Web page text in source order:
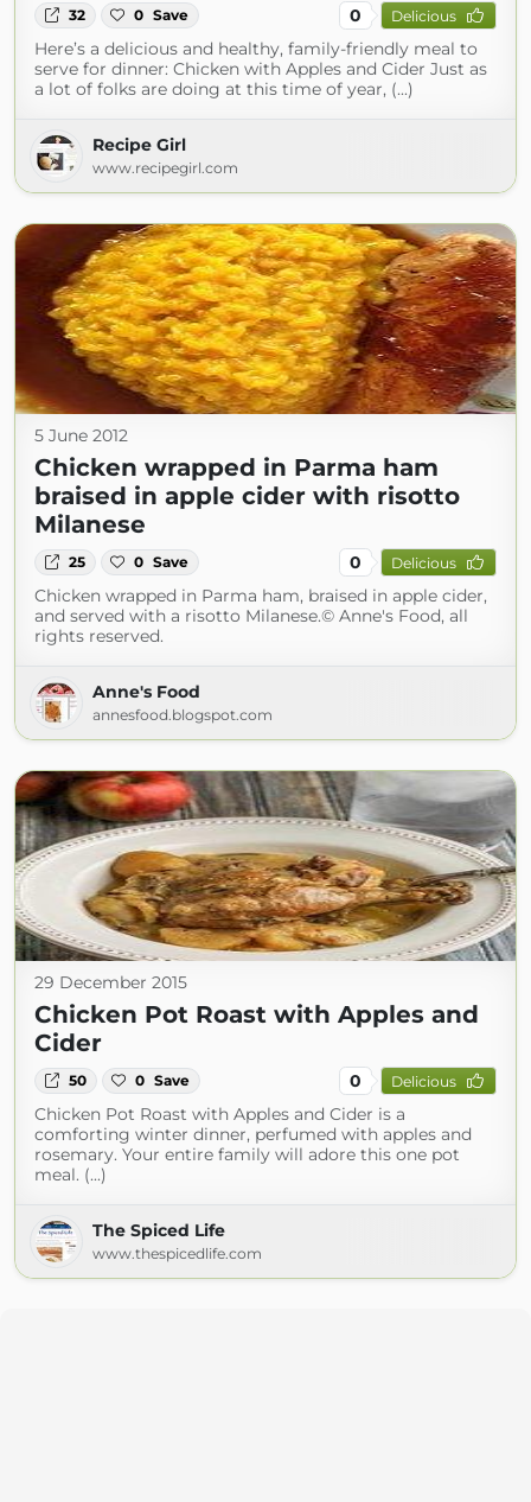
32 0 Save 0 Delicious
Here’s a delicious and healthy, family-friendly meal to
serve for dinner: Chicken with Apples and Cider Just as
a lot of folks are doing at this time of year, (...)
Recipe Girl
www.recipegirl.com
5 June 2012
Chicken wrapped in Parma ham
braised in apple cider with risotto
Milanese
25 0 Save 0 Delicious
Chicken wrapped in Parma ham, braised in apple cider,
and served with a risotto Milanese.© Anne's Food, all
rights reserved.
Anne's Food
annesfood.blogspot.com
29 December 2015
Chicken Pot Roast with Apples and
Cider
50 0 Save 0 Delicious
Chicken Pot Roast with Apples and Cider is a
comforting winter dinner, perfumed with apples and
rosemary. Your entire family will adore this one pot
meal. (...)
The Spiced Life
www.thespicedlife.com